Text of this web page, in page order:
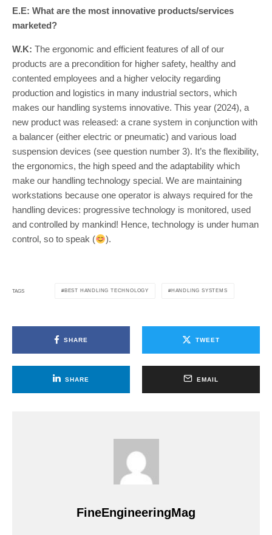
E.E: What are the most innovative products/services
marketed?
W.K: The ergonomic and efficient features of all of our
products are a precondition for higher safety, healthy and
contented employees and a higher velocity regarding
production and logistics in many industrial sectors, which
makes our handling systems innovative. This year (2024), a
new product was released: a crane system in conjunction with
a balancer (either electric or pneumatic) and various load
suspension devices (see question number 3). It’s the flexibility,
the ergonomics, the high speed and the adaptability which
make our handling technology special. We are maintaining
workstations because one operator is always required for the
handling devices: progressive technology is monitored, used
and controlled by mankind! Hence, technology is under human
control, so to speak (
).
TAGS BEST HANDLING TECHNOLOGY HANDLING SYSTEMS
SHARE TWEET
SHARE EMAIL
FineEngineeringMag